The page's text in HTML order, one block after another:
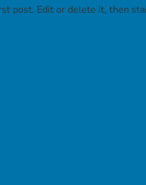
post. Edit or delete it, then